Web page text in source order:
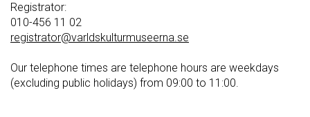
Registrator:
010-456 11 02
registrator@varldskulturmuseerna.se
Our telephone times are telephone hours are weekdays
(excluding public holidays) from 09:00 to 11:00.